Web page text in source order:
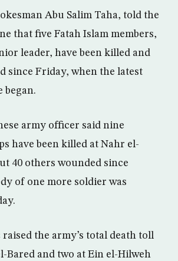
Abu Salim Taha, told the
that five Fatah Islam members,
leader, have been killed and
since Friday, when the latest
began.
army officer said nine
have been killed at Nahr el-
40 others wounded since
of one more soldier was
raised the army’s total death toll
Bared and two at Ein el-Hilweh